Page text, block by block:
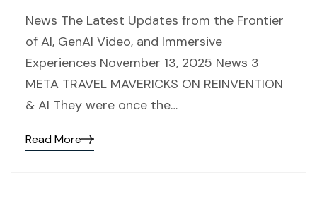
News The Latest Updates from the Frontier
of AI, GenAI Video, and Immersive
Experiences November 13, 2025 News 3
META TRAVEL MAVERICKS ON REINVENTION
& AI They were once the…
Read More